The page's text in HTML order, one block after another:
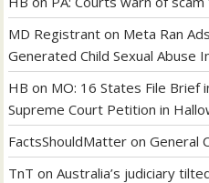
MD Registrant on Meta Ran
Generated Child Sexual Abuse
HB on MO: 16 States File Brief
Supreme Court Petition in
FactsShouldMatter onGeneral
TnT onAustralia’s judiciary